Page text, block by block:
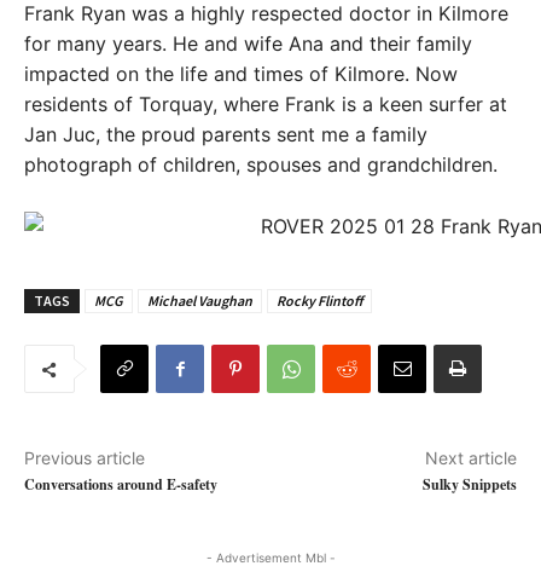
Frank Ryan was a highly respected doctor in Kilmore
for many years. He and wife Ana and their family
impacted on the life and times of Kilmore. Now
residents of Torquay, where Frank is a keen surfer at
Jan Juc, the proud parents sent me a family
photograph of children, spouses and grandchildren.
TAGS MCG Michael Vaughan Rocky Flintoff
Previous article
Conversations around E-safety
Next article
Sulky Snippets
- Advertisement Mbl -